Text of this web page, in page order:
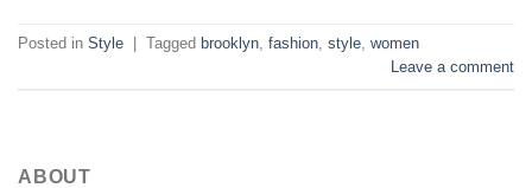
Posted in Style Tagged brooklyn, fashion, style, women
Leave a comment
ABOUT